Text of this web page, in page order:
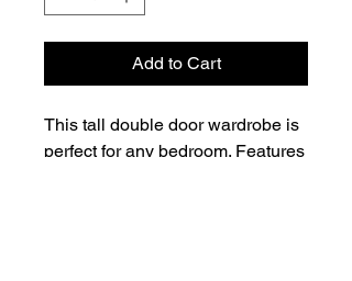
Add to Cart
This tall double door wardrobe is
perfect for any bedroom. Features